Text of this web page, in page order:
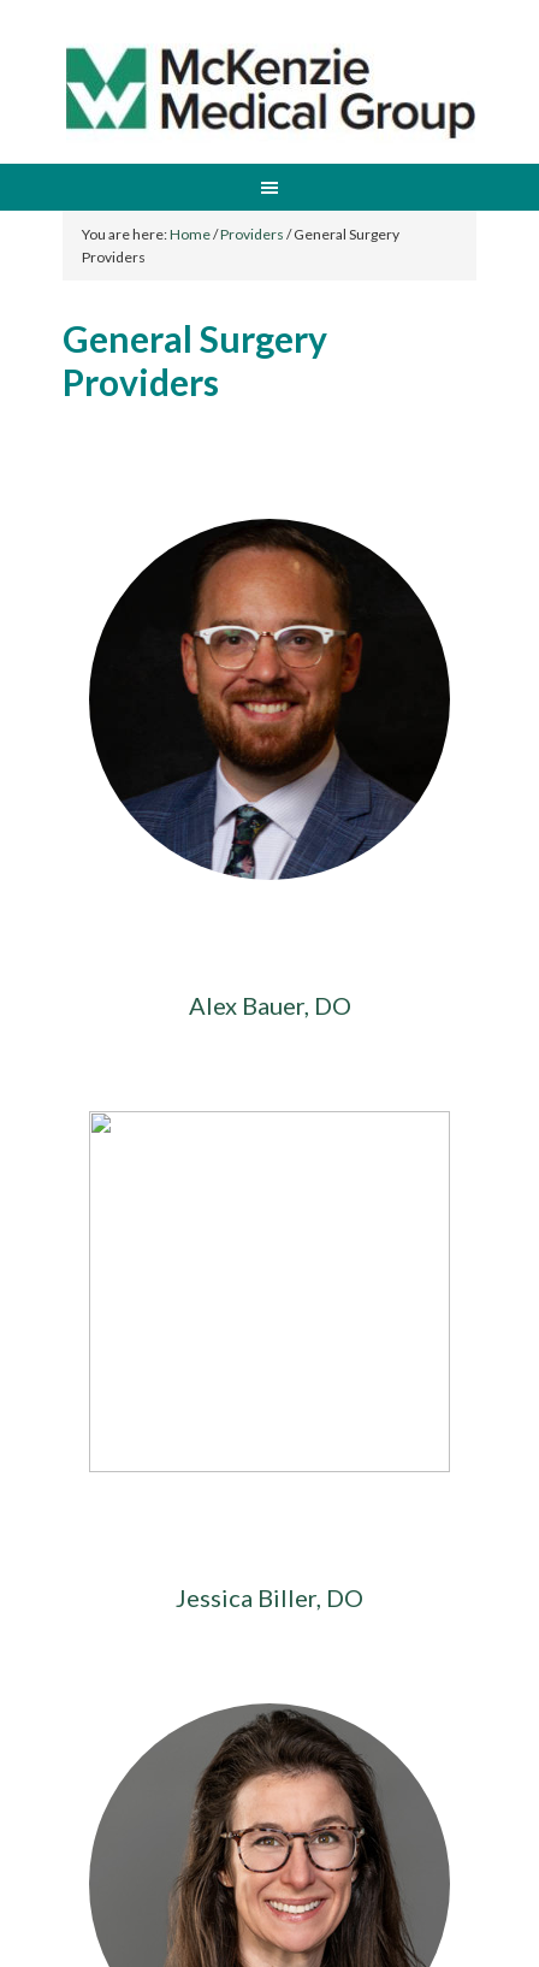
You are here:Home/Providers /General Surgery
Providers
General Surgery
Providers
Alex Bauer, DO
Jessica Biller, DO